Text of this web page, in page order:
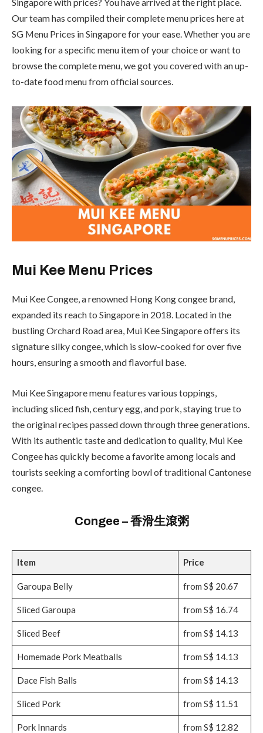
Our team has compiled their complete menu prices here at
SG Menu Prices in Singapore for your ease. Whether you are
looking for a specific menu item of your choice or want to
browse the complete menu, we got you covered with an up-
to-date food menu from official sources.
Mui Kee Menu Prices
Mui Kee Congee, a renowned Hong Kong congee brand,
expanded its reach to Singapore in 2018. Located in the
bustling Orchard Road area, Mui Kee Singapore offers its
signature silky congee, which is slow-cooked for over five
hours, ensuring a smooth and flavorful base.
Mui Kee Singapore menu features various toppings,
including sliced fish, century egg, and pork, staying true to
the original recipes passed down through three generations.
With its authentic taste and dedication to quality, Mui Kee
Congee has quickly become a favorite among locals and
tourists seeking a comforting bowl of traditional Cantonese
congee.
Congee – 香滑生滾粥
Item Price
Garoupa Belly from S$ 20.67
Sliced Garoupa from S$ 16.74
Sliced Beef from S$ 14.13
Homemade Pork Meatballs from S$ 14.13
Dace Fish Balls from S$ 14.13
Sliced Pork from S$ 11.51
Pork Innards from S$ 12.82